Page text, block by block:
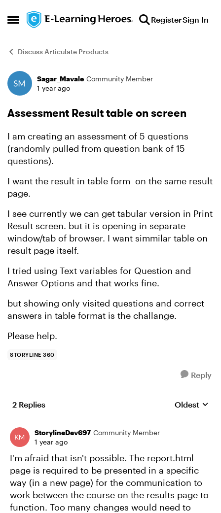
Open Side Menu
Skip to content RegisterSign In
Discuss Articulate Products
Forum Discussion
Sagar_Mavale Community Member
1 year ago
Assessment Result table on screen
I am creating an assessment of 5 questions
(randomly pulled from question bank of 15
questions).
I want the result in table form on the same result
page.
I see currently we can get tabular version in Print
Result screen. but it is opening in separate
window/tab of browser. I want simmilar table on
result page itself.
I tried using Text variables for Question and
Answer Options and that works fine.
but showing only visited questions and correct
answers in table format is the challange.
Please help.
STORYLINE 360
Reply
2 Replies Replies
Oldest
StorylineDev697 Community Member
1 year ago
I'm afraid that isn't possible. The report.html
page is required to be presented in a specific
way (in a new page) for the communication to
work between the course on the results page to
function. Too many changes would need to